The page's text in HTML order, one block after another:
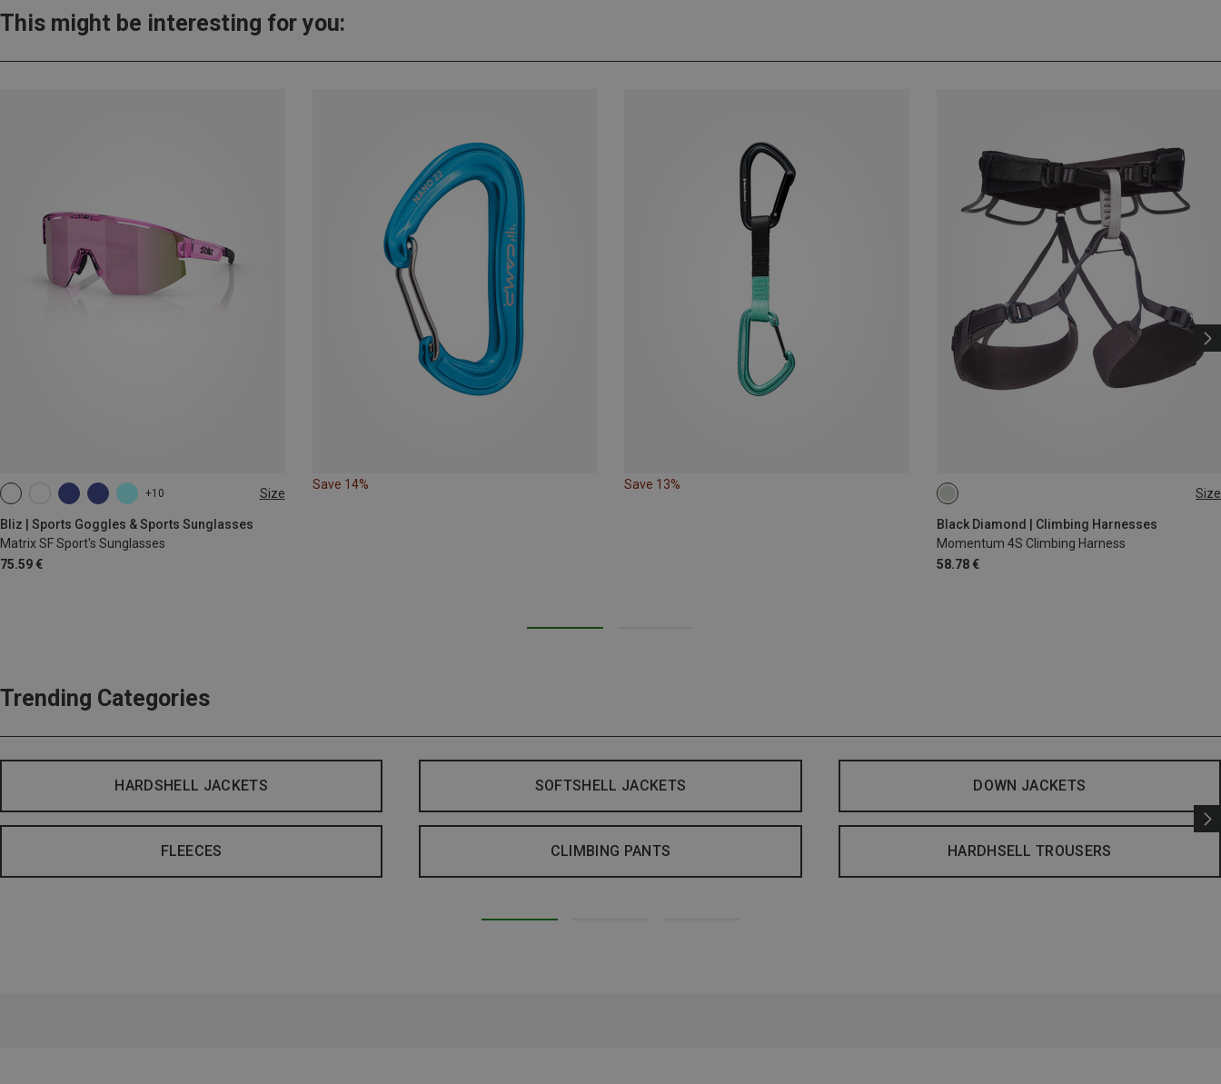
This might be interesting for you:
+10 Size
Bliz | Sports Goggles & Sports Sunglasses
Matrix SF Sport's Sunglasses
75.59 €
ONE SIZE
Save 14% Save 13%
Size
Black Diamond | Climbing Harnesses
Momentum 4S Climbing Harness
58.78 €
XXS
Trending Categories
HARDSHELL JACKETS SOFTSHELL JACKETS DOWN JACKETS
FLEECES CLIMBING PANTS HARDHSELL TROUSERS